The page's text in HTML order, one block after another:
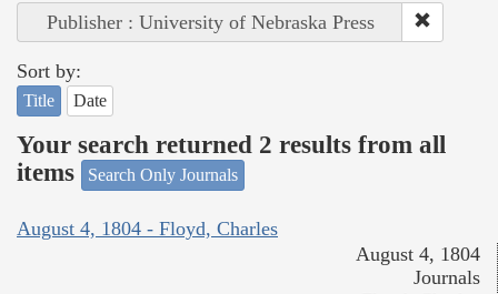
Publisher : University of Nebraska Press
Sort by:
Title Date
Your search returned 2 results from all
items
Search Only Journals
August 4, 1804 - Floyd, Charles
August 4, 1804
Journals